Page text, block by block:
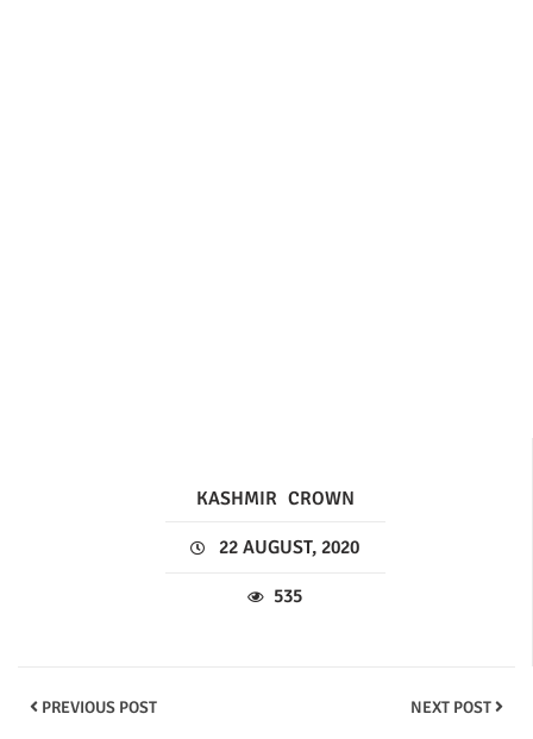
KASHMIR CROWN
22 AUGUST, 2020
535
PREVIOUS POST NEXT POST